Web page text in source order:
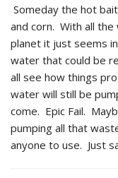
Someday the hot
and corn. With all
planet it just seems
water that could be
all see how things
water will still be
come. Epic Fail.
pumping all that
anyone to use. Just